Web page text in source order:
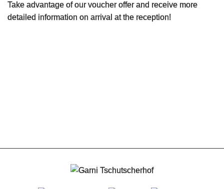
Contact
Take advantage of our voucher offer and receive more
detailed information on arrival at the reception!